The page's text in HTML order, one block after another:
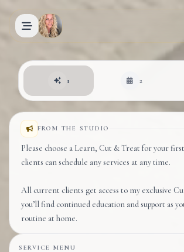
1 2
Book an appointment
FROM THE STUDIO
Please choose a Learn, Cut & Treat for your
clients can schedule any services at any time.
All current clients get access to my exclusive
you’ll find continued education and support as
routine at home.
SERVICE MENU